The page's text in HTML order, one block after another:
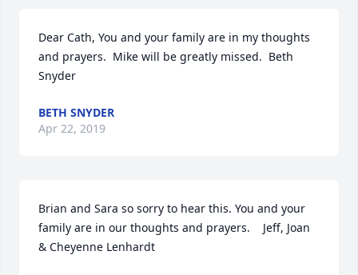
Dear Cath, You and your family are in my thoughts
and prayers.  Mike will be greatly missed.  Beth
Snyder
BETH SNYDER
Apr 22, 2019
Brian and Sara so sorry to hear this. You and your
family are in our thoughts and prayers.    Jeff, Joan
& Cheyenne Lenhardt